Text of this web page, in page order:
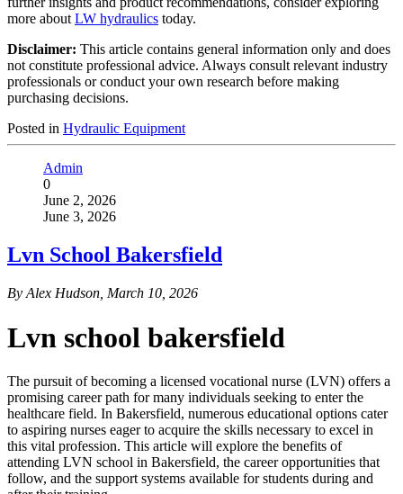
more aboutLW hydraulics today.
Disclaimer: This article contains general information only and does
not constitute professional advice. Always consult relevant industry
professionals or conduct your own research before making
purchasing decisions.
Posted in Hydraulic Equipment
Admin
0
June 2, 2026
June 3, 2026
Lvn School Bakersfield
By Alex Hudson, March 10, 2026
Lvn school bakersfield
The pursuit of becoming a licensed vocational nurse (LVN) offers a
promising career path for many individuals seeking to enter the
healthcare field. In Bakersfield, numerous educational options cater
to aspiring nurses eager to acquire the skills necessary to excel in
this vital profession. This article will explore the benefits of
attending LVN school in Bakersfield, the career opportunities that
follow, and the support systems available for students during and